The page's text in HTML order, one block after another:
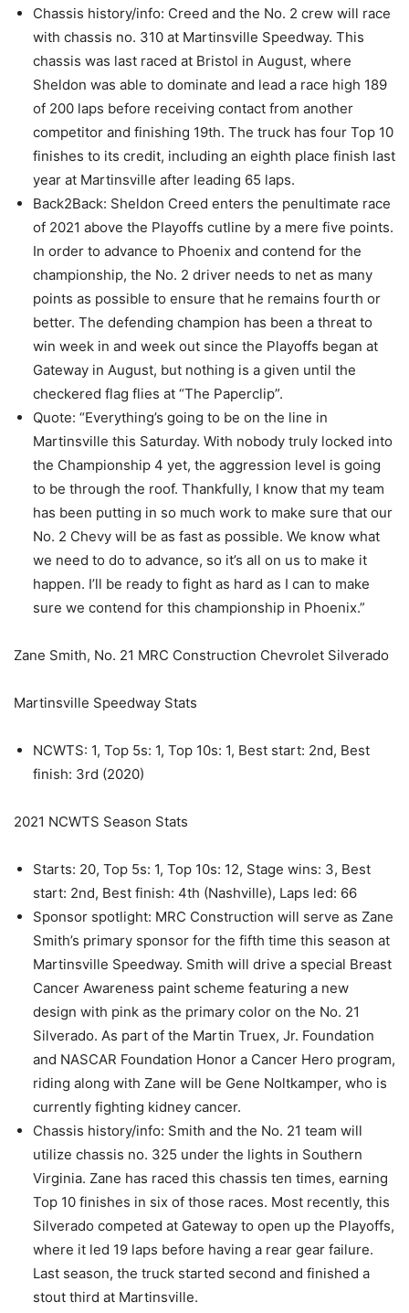
Chassis history/info: Creed and the No. 2 crew will race
with chassis no. 310 at Martinsville Speedway. This
chassis was last raced at Bristol in August, where
Sheldon was able to dominate and lead a race high 189
of 200 laps before receiving contact from another
competitor and finishing 19th. The truck has four Top 10
finishes to its credit, including an eighth place finish last
year at Martinsville after leading 65 laps.
Back2Back: Sheldon Creed enters the penultimate race
of 2021 above the Playoffs cutline by a mere five points.
In order to advance to Phoenix and contend for the
championship, the No. 2 driver needs to net as many
points as possible to ensure that he remains fourth or
better. The defending champion has been a threat to
win week in and week out since the Playoffs began at
Gateway in August, but nothing is a given until the
checkered flag flies at “The Paperclip”.
Quote: “Everything’s going to be on the line in
Martinsville this Saturday. With nobody truly locked into
the Championship 4 yet, the aggression level is going
to be through the roof. Thankfully, I know that my team
has been putting in so much work to make sure that our
No. 2 Chevy will be as fast as possible. We know what
we need to do to advance, so it’s all on us to make it
happen. I’ll be ready to fight as hard as I can to make
sure we contend for this championship in Phoenix.”
Zane Smith, No. 21 MRC Construction Chevrolet Silverado
Martinsville Speedway Stats
NCWTS: 1, Top 5s: 1, Top 10s: 1, Best start: 2nd, Best
finish: 3rd (2020)
2021 NCWTS Season Stats
Starts: 20, Top 5s: 1, Top 10s: 12, Stage wins: 3, Best
start: 2nd, Best finish: 4th (Nashville), Laps led: 66
Sponsor spotlight: MRC Construction will serve as Zane
Smith’s primary sponsor for the fifth time this season at
Martinsville Speedway. Smith will drive a special Breast
Cancer Awareness paint scheme featuring a new
design with pink as the primary color on the No. 21
Silverado. As part of the Martin Truex, Jr. Foundation
and NASCAR Foundation Honor a Cancer Hero program,
riding along with Zane will be Gene Noltkamper, who is
currently fighting kidney cancer.
Chassis history/info: Smith and the No. 21 team will
utilize chassis no. 325 under the lights in Southern
Virginia. Zane has raced this chassis ten times, earning
Top 10 finishes in six of those races. Most recently, this
Silverado competed at Gateway to open up the Playoffs,
where it led 19 laps before having a rear gear failure.
Last season, the truck started second and finished a
stout third at Martinsville.